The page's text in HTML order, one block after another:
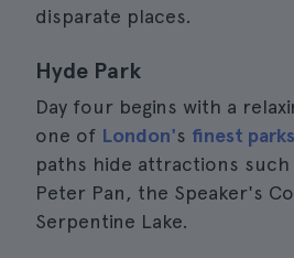
disparate places.
Hyde Park
Day four begins with a
one of London's finest parks
paths hide attractions
Peter Pan, the Speaker's
Serpentine Lake.